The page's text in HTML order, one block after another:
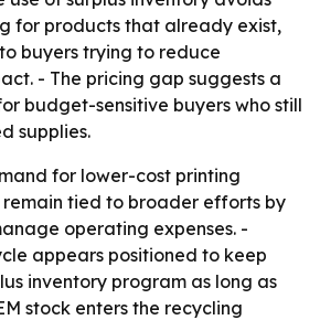
for products that already exist,
buyers trying to reduce
- The pricing gap suggests a
budget-sensitive buyers who still
supplies.
for lower-cost printing
remain tied to broader efforts by
operating expenses. -
appears positioned to keep
inventory program as long as
stock enters the recycling